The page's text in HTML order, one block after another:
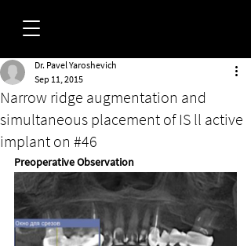
Narrow ridge augmentation and
simultaneous placement of IS ll active
implant on #46
Dr. Pavel Yaroshevich
Sep 11, 2015
Preoperative Observation